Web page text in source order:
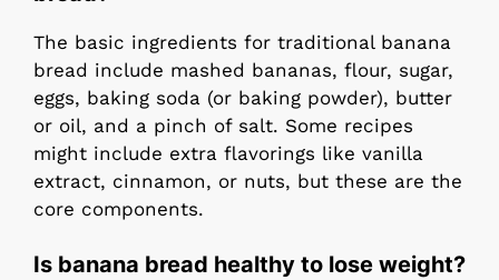
The basic ingredients for traditional banana
bread include mashed bananas, flour, sugar,
eggs, baking soda (or baking powder), butter
or oil, and a pinch of salt. Some recipes
might include extra flavorings like vanilla
extract, cinnamon, or nuts, but these are the
core components.
Is banana bread healthy to lose weight?